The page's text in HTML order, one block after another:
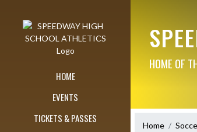
HOME
EVENTS
TICKETS & PASSES
HOME OF
Home